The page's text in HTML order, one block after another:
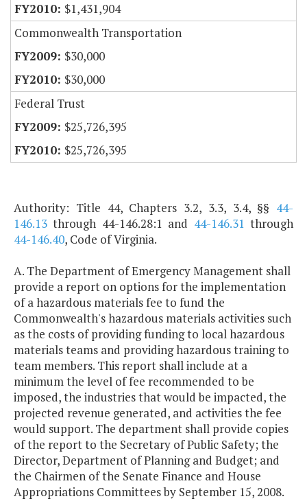
$1,431,904
Commonwealth Transportation
$30,000
$30,000
Federal Trust
$25,726,395
$25,726,395
Authority: Title 44, Chapters 3.2, 3.3, 3.4, §§ 44-
146.13 through 44-146.28:1 and 44-146.31 through
44-146.40, Code of Virginia.
A. The Department of Emergency Management shall
provide a report on options for the implementation
of a hazardous materials fee to fund the
Commonwealth's hazardous materials activities such
as the costs of providing funding to local hazardous
materials teams and providing hazardous training to
team members. This report shall include at a
minimum the level of fee recommended to be
imposed, the industries that would be impacted, the
projected revenue generated, and activities the fee
would support. The department shall provide copies
of the report to the Secretary of Public Safety; the
Director, Department of Planning and Budget; and
the Chairmen of the Senate Finance and House
Appropriations Committees by September 15, 2008.